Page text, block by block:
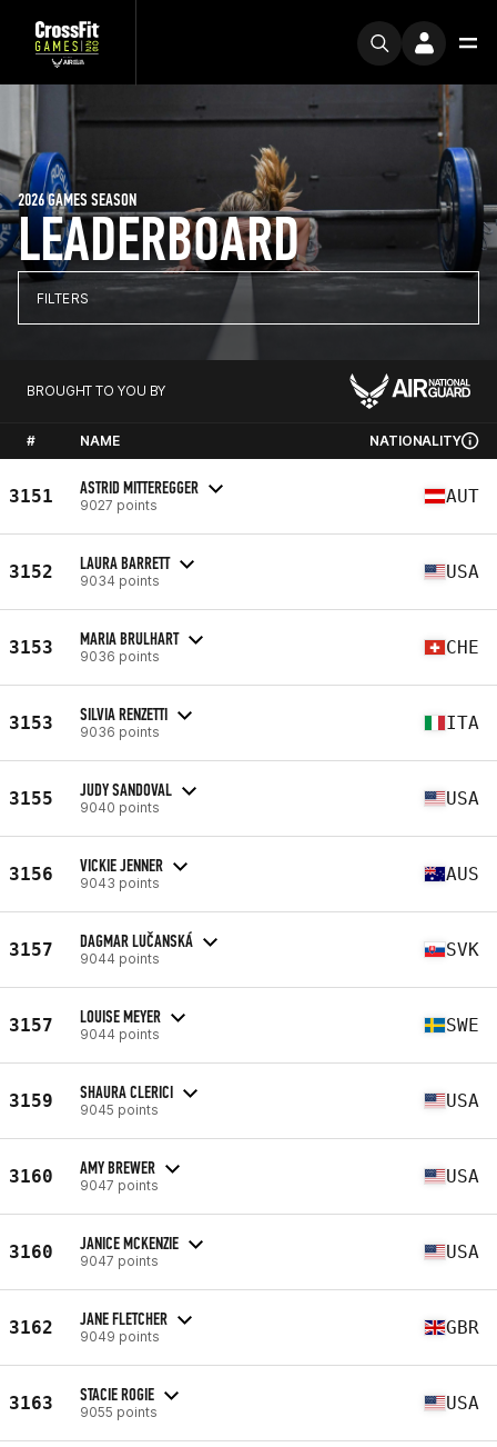
LEADERBOARD
2026 GAMES SEASON
FILTERS
BROUGHT TO YOU BY
# NAME NATIONALITY
3151 ASTRID MITTEREGGER
9027 points AUT
3152 LAURA BARRETT
9034 points USA
3153 MARIA BRULHART
9036 points CHE
3153 SILVIA RENZETTI
9036 points ITA
3155 JUDY SANDOVAL
9040 points USA
3156 VICKIE JENNER
9043 points AUS
3157 DAGMAR LUČANSKÁ
9044 points SVK
3157 LOUISE MEYER
9044 points SWE
3159 SHAURA CLERICI
9045 points USA
3160 AMY BREWER
9047 points USA
3160 JANICE MCKENZIE
9047 points USA
3162 JANE FLETCHER
9049 points GBR
3163 STACIE ROGIE
9055 points USA